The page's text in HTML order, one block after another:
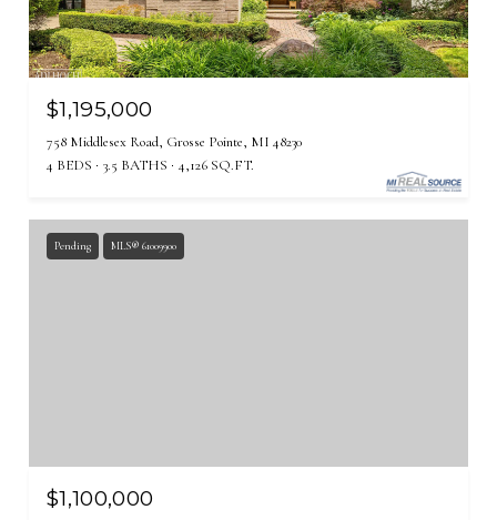
$1,195,000
758 Middlesex Road, Grosse Pointe, MI 48230
4 BEDS
3.5 BATHS 4,126 SQ.FT.
Pending MLS® 61009900
$1,100,000